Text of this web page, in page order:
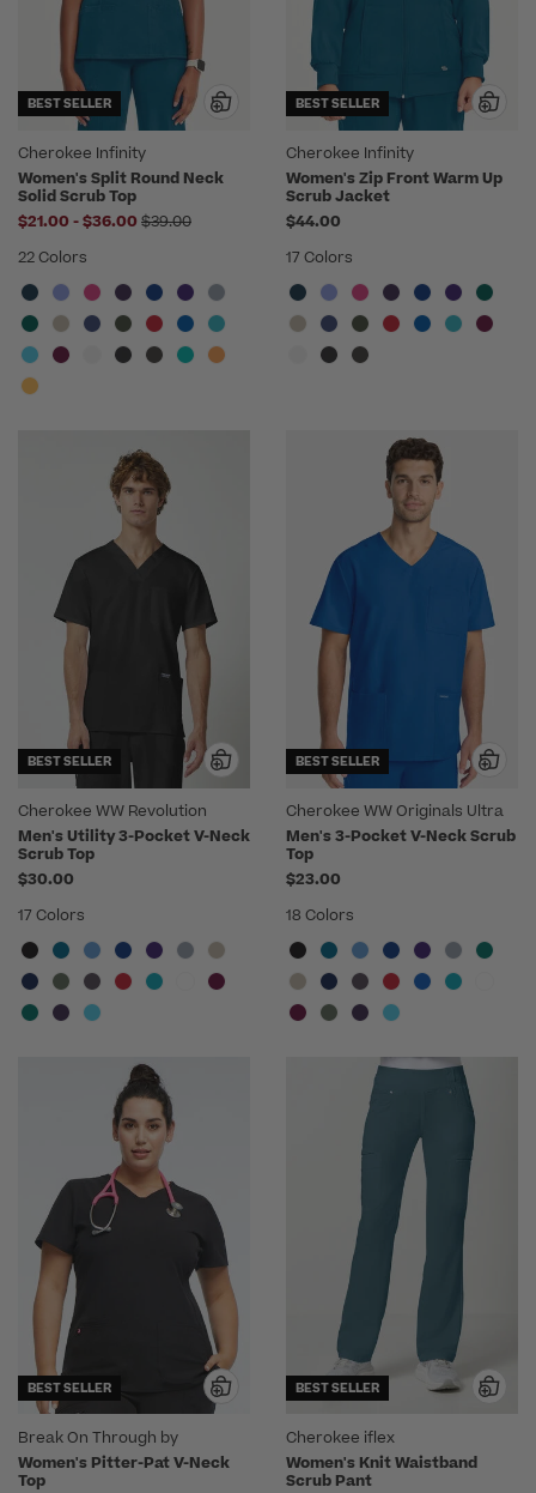
BEST SELLER
Cherokee Infinity
Women's Split Round Neck
Solid Scrub Top
$21.00 -to
$36.00 Price reduced from
$39.00
22 Colors
BEST SELLER
Cherokee Infinity
Women's Zip Front Warm Up
Scrub Jacket
$44.00
17 Colors
BEST SELLER
Cherokee WW Revolution
Men's Utility 3-Pocket V-Neck
Scrub Top
$30.00
17 Colors
BEST SELLER
Cherokee WW Originals Ultra
Men's 3-Pocket V-Neck Scrub
Top
$23.00
18 Colors
BEST SELLER
Break On Through by
heartsoul
Women's Pitter-Pat V-Neck
Top
BEST SELLER
Cherokee iflex
Women's Knit Waistband
Scrub Pant